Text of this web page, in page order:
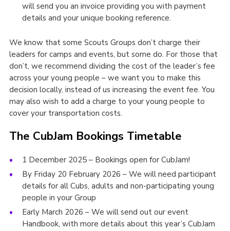
will send you an invoice providing you with payment
details and your unique booking reference.
We know that some Scouts Groups don’t charge their
leaders for camps and events, but some do. For those that
don’t, we recommend dividing the cost of the leader’s fee
across your young people – we want you to make this
decision locally, instead of us increasing the event fee. You
may also wish to add a charge to your young people to
cover your transportation costs.
The CubJam Bookings Timetable
1 December 2025 – Bookings open for CubJam!
By Friday 20 February 2026 – We will need participant
details for all Cubs, adults and non-participating young
people in your Group
Early March 2026 – We will send out our event
Handbook, with more details about this year’s CubJam